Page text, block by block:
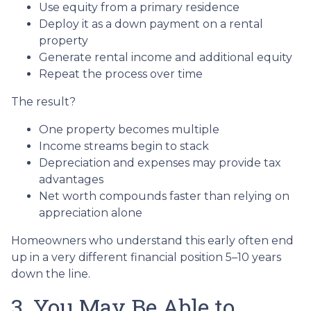
Use equity from a primary residence
Deploy it as a down payment on a rental
property
Generate rental income and additional equity
Repeat the process over time
The result?
One property becomes multiple
Income streams begin to stack
Depreciation and expenses may provide tax
advantages
Net worth compounds faster than relying on
appreciation alone
Homeowners who understand this early often end
up in a very different financial position 5–10 years
down the line.